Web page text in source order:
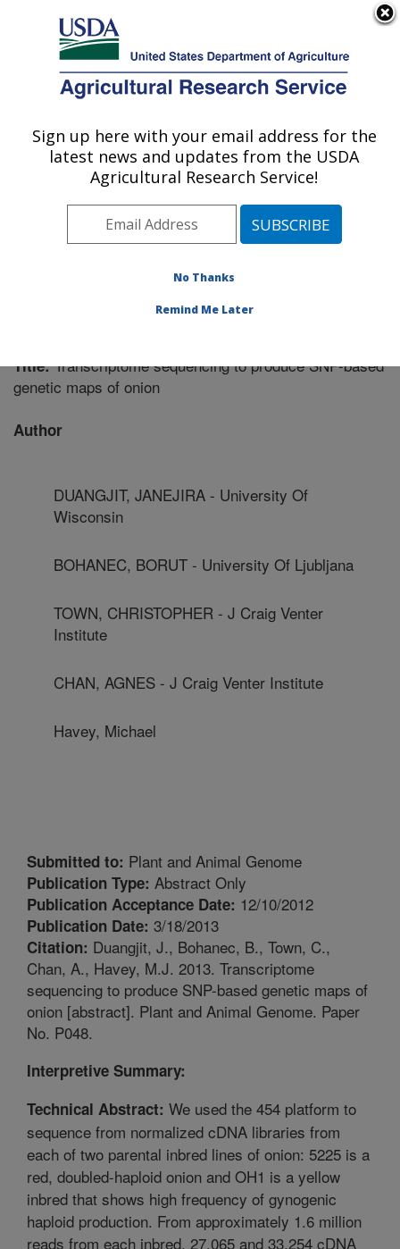
Here's how you know
Agricultural Research Service
U.S. DEPARTMENT OF AGRICULTURE
Vegetable Crops Research: Madison, WI
ARS Home»Midwest Area»Madison, Wisconsin
Vegetable Crops Research» Research»Publications
at this Location» Publication #287930
Title:Transcriptome sequencing to produce SNP-based
genetic maps of onion
Author
DUANGJIT, JANEJIRA - University Of
Wisconsin
BOHANEC, BORUT - University Of Ljubljana
TOWN, CHRISTOPHER - J Craig Venter
Institute
CHAN, AGNES - J Craig Venter Institute
Havey, Michael
Submitted to: Plant and Animal Genome
Publication Type: Abstract Only
Publication Acceptance Date: 12/10/2012
Publication Date: 3/18/2013
Citation: Duangjit, J., Bohanec, B., Town, C.,
Chan, A., Havey, M.J. 2013. Transcriptome
sequencing to produce SNP-based genetic maps of
onion [abstract]. Plant and Animal Genome. Paper
No. P048.
Interpretive Summary:
Technical Abstract: We used the 454 platform to
sequence from normalized cDNA libraries from
each of two parental inbred lines of onion: 5225 is a
red, doubled-haploid onion and OH1 is a yellow
inbred that shows high frequency of gynogenic
haploid production. From approximately 1.6 million
reads from each inbred, 27,065 and 33,254 cDNA
Sign up here with your email address for the
latest news and updates from the USDA
Agricultural Research Service!
No Thanks
Remind Me Later